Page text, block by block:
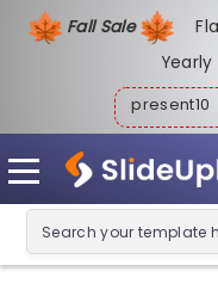
Fall Sale
present10